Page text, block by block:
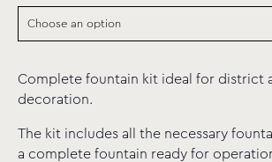
Complete fountain kit ideal for district
decoration.
The kit includes all the necessary
a complete fountain ready for